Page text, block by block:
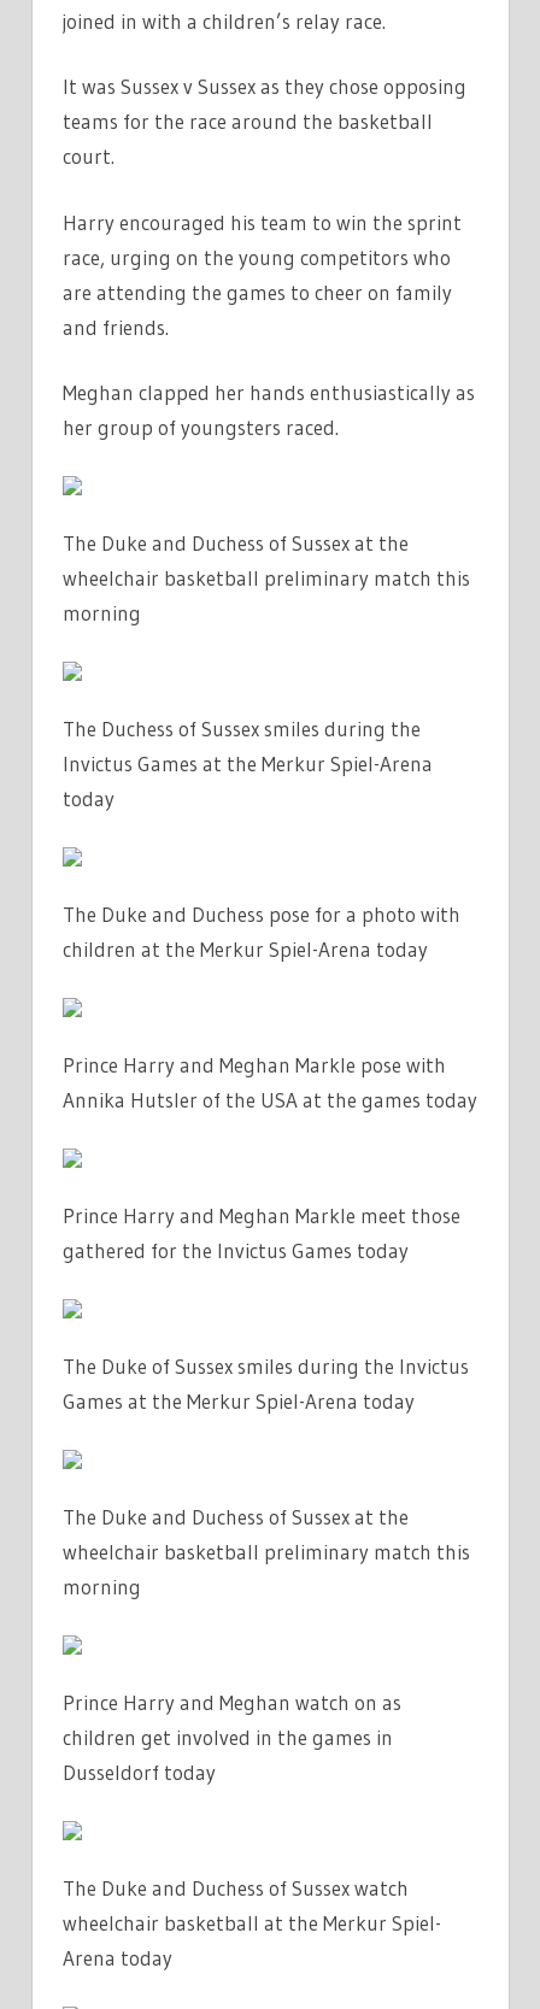
joined in with a children’s relay race.
It was Sussex v Sussex as they chose opposing
teams for the race around the basketball
court.
Harry encouraged his team to win the sprint
race, urging on the young competitors who
are attending the games to cheer on family
and friends.
Meghan clapped her hands enthusiastically as
her group of youngsters raced.
The Duke and Duchess of Sussex at the
wheelchair basketball preliminary match this
morning
The Duchess of Sussex smiles during the
Invictus Games at the Merkur Spiel-Arena
today
The Duke and Duchess pose for a photo with
children at the Merkur Spiel-Arena today
Prince Harry and Meghan Markle pose with
Annika Hutsler of the USA at the games today
Prince Harry and Meghan Markle meet those
gathered for the Invictus Games today
The Duke of Sussex smiles during the Invictus
Games at the Merkur Spiel-Arena today
The Duke and Duchess of Sussex at the
wheelchair basketball preliminary match this
morning
Prince Harry and Meghan watch on as
children get involved in the games in
Dusseldorf today
The Duke and Duchess of Sussex watch
wheelchair basketball at the Merkur Spiel-
Arena today